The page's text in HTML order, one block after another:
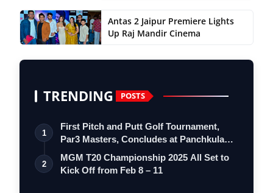
Antas 2 Jaipur Premiere Lights
Up Raj Mandir Cinema
TRENDING POSTS
1
First Pitch and Putt Golf Tournament,
Par3 Masters, Concludes at Panchkula
Go…
2
MGM T20 Championship 2025 All Set to
Kick Off from Feb 8 – 11